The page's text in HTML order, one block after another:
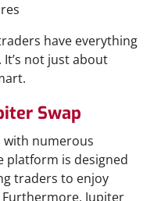
have everything
not just about
Swap
with numerous
platform is designed
traders to enjoy
Jupiter